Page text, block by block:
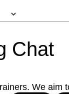
Chat
We